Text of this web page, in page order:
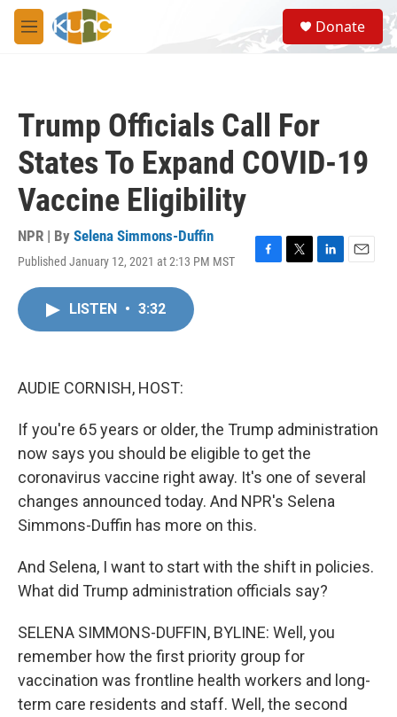
Skip to main content
M
e
S
e
a
Donate
Trump Officials Call For
States To Expand COVID-19
Vaccine Eligibility
NPR | By Selena Simmons-Duffin
Published January 12, 2021 at 2:13 PM MST
F
T
L
E
LISTEN • 3:32
AUDIE CORNISH, HOST:
If you're 65 years or older, the Trump administration
now says you should be eligible to get the
coronavirus vaccine right away. It's one of several
changes announced today. And NPR's Selena
Simmons-Duffin has more on this.
And Selena, I want to start with the shift in policies.
What did Trump administration officials say?
SELENA SIMMONS-DUFFIN, BYLINE: Well, you
remember how the first priority group for
vaccination was frontline health workers and long-
term care residents and staff. Well, the second